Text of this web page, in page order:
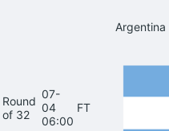
Round
of 32
07-
04
06:00
FT
Argentina